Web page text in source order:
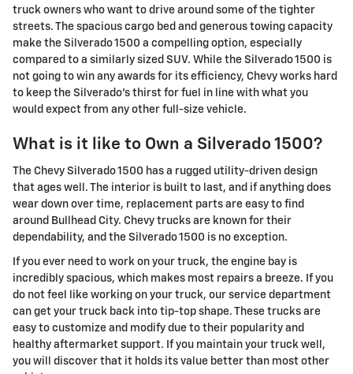
truck owners who want to drive around some of the tighter
streets. The spacious cargo bed and generous towing capacity
make the Silverado 1500 a compelling option, especially
compared to a similarly sized SUV. While the Silverado 1500 is
not going to win any awards for its efficiency, Chevy works hard
to keep the Silverado's thirst for fuel in line with what you
would expect from any other full-size vehicle.
What is it like to Own a Silverado 1500?
The Chevy Silverado 1500 has a rugged utility-driven design
that ages well. The interior is built to last, and if anything does
wear down over time, replacement parts are easy to find
around Bullhead City. Chevy trucks are known for their
dependability, and the Silverado 1500 is no exception.
If you ever need to work on your truck, the engine bay is
incredibly spacious, which makes most repairs a breeze. If you
do not feel like working on your truck, our service department
can get your truck back into tip-top shape. These trucks are
easy to customize and modify due to their popularity and
healthy aftermarket support. If you maintain your truck well,
you will discover that it holds its value better than most other